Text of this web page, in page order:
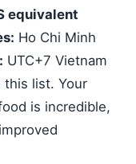
equivalent
Ho Chi Minh
UTC+7 Vietnam
this list. Your
is incredible,